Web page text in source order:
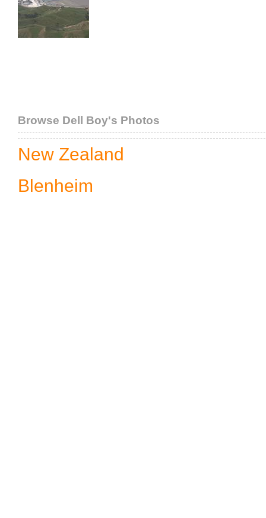
Browse Dell Boy's Photos
New Zealand
Blenheim